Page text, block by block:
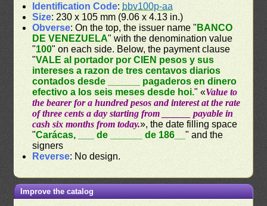
Identification Code: bbv100p-aa
Size: 230 x 105 mm (9.06 x 4.13 in.)
Obverse: On the top, the issuer name " BANCO
DE VENEZUELA" with the denomination value
"100" on each side. Below, the payment clause
"VALE al portador por CIEN pesos y sus
intereses a razon de tres centavos diarios
contados desde ______ pagaderos en dinero
efectivo a los seis meses desde hoi." «Value to
the bearer for a hundred pesos and interest at the rate
of three cents a day starting from ______ payable in
cash six months from today.», the date filling space
"Carácas, ___ de ______ de 186__" and the
signers
Reverse: No design.
Improve the catalog